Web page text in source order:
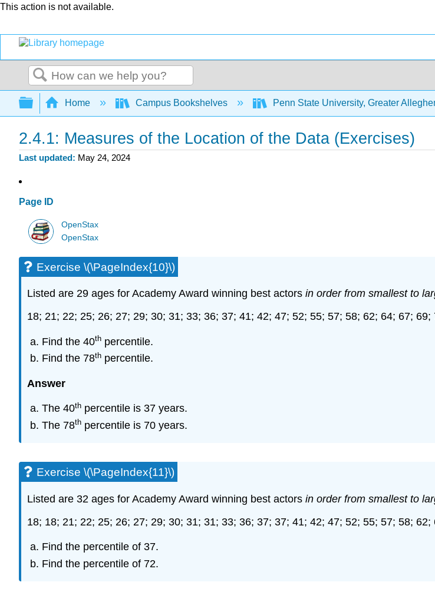
This action is not available.
Search
Expand/collapse global hierarchy
Home Campus Bookshelves Penn State University, Greater
2.4.1: Measures of the Location of the Data (Exercises)
Last updated May 24, 2024
Page ID
OpenStax
OpenStax
Exercise \(\PageIndex{10}\)
Listed are 29 ages for Academy Award winning best actors in order from smallest to
18; 21; 22; 25; 26; 27; 29; 30; 31; 33; 36; 37; 41; 42; 47; 52; 55; 57; 58; 62; 64; 67;
Find the 40thpercentile.
Find the 78thpercentile.
Answer
The 40thpercentile is 37 years.
The 78thpercentile is 70 years.
Exercise \(\PageIndex{11}\)
Listed are 32 ages for Academy Award winning best actors in order from smallest to
18; 18; 21; 22; 25; 26; 27; 29; 30; 31; 31; 33; 36; 37; 37; 41; 42; 47; 52; 55; 57; 58;
Find the percentile of 37.
Find the percentile of 72.